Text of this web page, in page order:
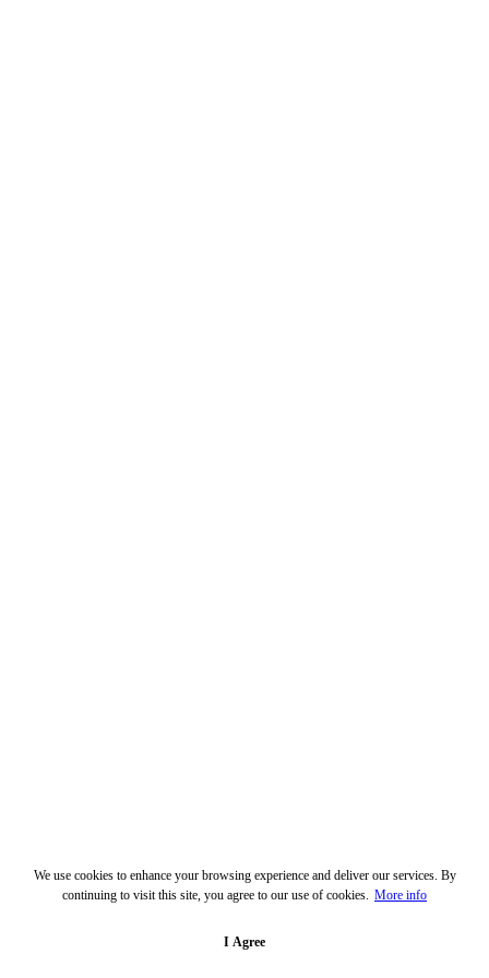
We use cookies to enhance your browsing experience and deliver our services. By
continuing to visit this site, you agree to our use of cookies. More info
I Agree